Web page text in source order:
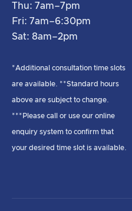
Thu: 7am–7pm
Fri: 7am–6:30pm
Sat: 8am–2pm
*Additional consultation time slots
are available. **Standard hours
above are subject to change.
***Please call or use our online
enquiry system to confirm that
your desired time slot is available.